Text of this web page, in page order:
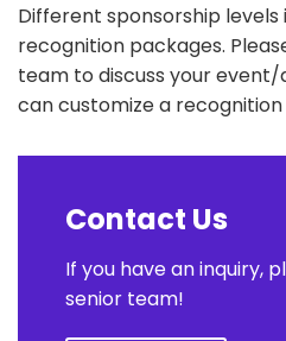
Different sponsorship
recognition packages.
team to discuss your
can customize a
Contact Us
If you have an inquiry,
senior team!